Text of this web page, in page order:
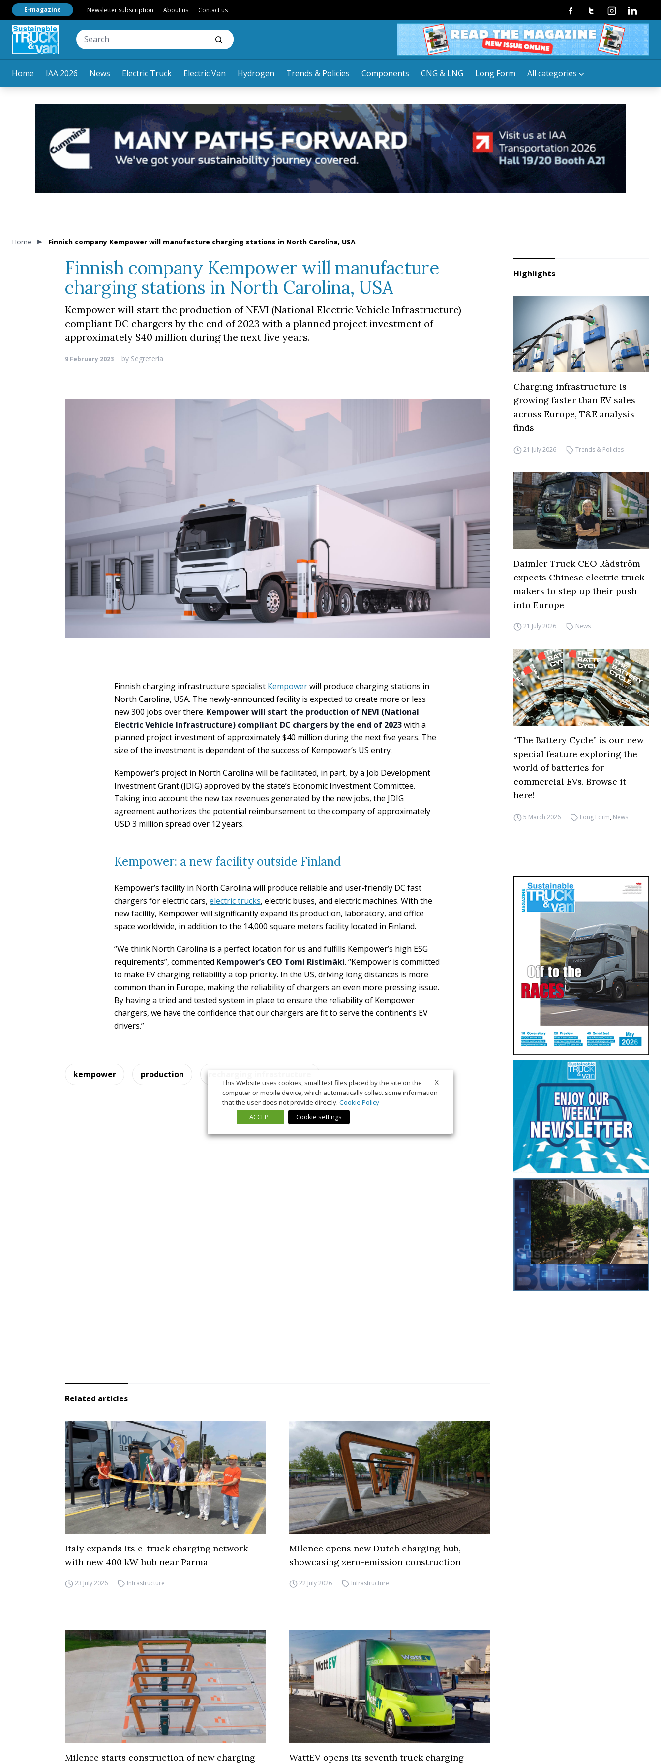
Home IAA 2026 News Electric Truck Electric Van Hydrogen Trends & Policies Components CNG & LNG Long Form All categories
E-magazine Newsletter subscription About us Contact us FacebookTwitterInstagramLinkedin
Home Finnish company Kempower will manufacture charging stations in North Carolina, USA
Finnish company Kempower will manufacture
charging stations in North Carolina, USA
Kempower will start the production of NEVI (National Electric Vehicle Infrastructure)
compliant DC chargers by the end of 2023 with a planned project investment of
approximately $40 million during the next five years.
9 February 2023 by Segreteria
Finnish charging infrastructure specialist Kempowerwill produce charging stations in
North Carolina, USA. The newly-announced facility is expected to create more or less
new 300 jobs over there. Kempower will start the production of NEVI (National
Electric Vehicle Infrastructure) compliant DC chargers by the end of 2023with a
planned project investment of approximately $40 million during the next five years. The
size of the investment is dependent of the success of Kempower’s US entry.
Kempower’s project in North Carolina will be facilitated, in part, by a Job Development
Investment Grant (JDIG) approved by the state’s Economic Investment Committee.
Taking into account the new tax revenues generated by the new jobs, the JDIG
agreement authorizes the potential reimbursement to the company of approximately
USD 3 million spread over 12 years.
Kempower: a new facility outside Finland
Kempower’s facility in North Carolina will produce reliable and user-friendly DC fast
chargers for electric cars, electric trucks, electric buses, and electric machines. With the
new facility, Kempower will significantly expand its production, laboratory, and office
space worldwide, in addition to the 14,000 square meters facility located in Finland.
“We think North Carolina is a perfect location for us and fulfills Kempower’s high ESG
requirements”, commented Kempower’s CEO Tomi Ristimäki. “Kempower is committed
to make EV charging reliability a top priority. In the US, driving long distances is more
common than in Europe, making the reliability of chargers an even more pressing issue.
By having a tried and tested system in place to ensure the reliability of Kempower
chargers, we have the confidence that our chargers are fit to serve the continent’s EV
drivers.”
kempower production
Highlights
Charging infrastructure is
growing faster than EV sales
across Europe, T&E analysis
finds
21 July 2026 Trends & Policies
Daimler Truck CEO Rådström
expects Chinese electric truck
makers to step up their push
into Europe
21 July 2026 News
“The Battery Cycle” is our new
special feature exploring the
world of batteries for
commercial EVs. Browse it
here!
5 March 2026 Long Form, News
Related articles
Italy expands its e-truck charging network
with new 400 kW hub near Parma
23 July 2026 Infrastructure
Milence opens new Dutch charging hub,
showcasing zero-emission construction
22 July 2026 Infrastructure
Milence starts construction of new charging WattEV opens its seventh truck charging
X
This Website uses cookies, small text files placed by the site on the
computer or mobile device, which automatically collect some information
that the user does not provide directly. Cookie Policy
ACCEPT
Cookie settings